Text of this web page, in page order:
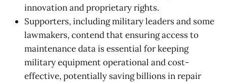
innovation and proprietary rights.
Supporters, including military leaders and some
lawmakers, contend that ensuring access to
maintenance data is essential for keeping
military equipment operational and cost-
effective, potentially saving billions in repair